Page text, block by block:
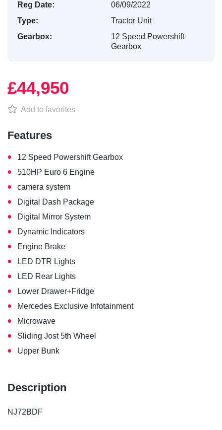
Reg Date:
06/09/2022
Type:
Tractor Unit
Gearbox:
12 Speed Powershift
Gearbox
£44,950
Add to favorites
Features
• 12 Speed Powershift Gearbox
• 510HP Euro 6 Engine
• camera system
• Digital Dash Package
• Digital Mirror System
• Dynamic Indicators
• Engine Brake
• LED DTR Lights
• LED Rear Lights
• Lower Drawer+Fridge
• Mercedes Exclusive Infotainment
• Microwave
• Sliding Jost 5th Wheel
• Upper Bunk
Description
NJ72BDF